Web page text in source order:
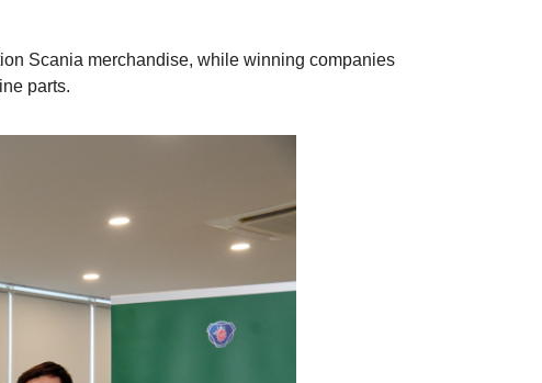
Scania merchandise, while winning companies
parts.